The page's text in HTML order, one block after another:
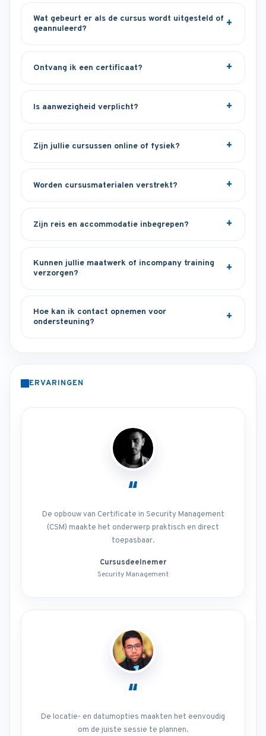
Wat gebeurt er als de cursus wordt uitgesteld of
geannuleerd?
Ontvang ik een certificaat?
Is aanwezigheid verplicht?
Zijn jullie cursussen online of fysiek?
Worden cursusmaterialen verstrekt?
Zijn reis en accommodatie inbegrepen?
Kunnen jullie maatwerk of incompany training
verzorgen?
Hoe kan ik contact opnemen voor
ondersteuning?
ERVARINGEN
“
De opbouw van Certificate in Security Management
(CSM) maakte het onderwerp praktisch en direct
toepasbaar.
Cursusdeelnemer
Security Management
“
De locatie- en datumopties maakten het eenvoudig
om de juiste sessie te plannen.